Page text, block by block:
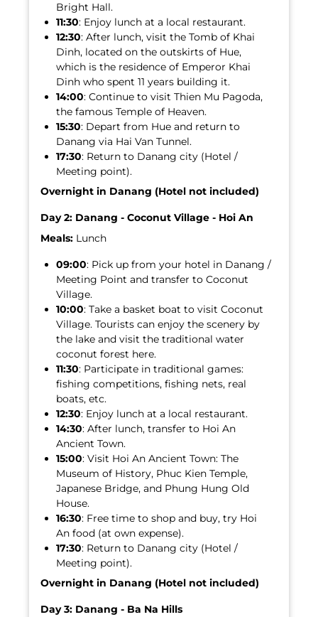
Bright Hall.
11:30: Enjoy lunch at a local restaurant.
12:30: After lunch, visit the Tomb of Khai
Dinh, located on the outskirts of Hue,
which is the residence of Emperor Khai
Dinh who spent 11 years building it.
14:00: Continue to visit Thien Mu Pagoda,
the famous Temple of Heaven.
15:30: Depart from Hue and return to
Danang via Hai Van Tunnel.
17:30: Return to Danang city (Hotel /
Meeting point).
Overnight in Danang (Hotel not included)
Day 2: Danang - Coconut Village - Hoi An
Meals: Lunch
09:00: Pick up from your hotel in Danang /
Meeting Point and transfer to Coconut
Village.
10:00: Take a basket boat to visit Coconut
Village. Tourists can enjoy the scenery by
the lake and visit the traditional water
coconut forest here.
11:30: Participate in traditional games:
fishing competitions, fishing nets, real
boats, etc.
12:30: Enjoy lunch at a local restaurant.
14:30: After lunch, transfer to Hoi An
Ancient Town.
15:00: Visit Hoi An Ancient Town: The
Museum of History, Phuc Kien Temple,
Japanese Bridge, and Phung Hung Old
House.
16:30: Free time to shop and buy, try Hoi
An food (at own expense).
17:30: Return to Danang city (Hotel /
Meeting point).
Overnight in Danang (Hotel not included)
Day 3: Danang - Ba Na Hills